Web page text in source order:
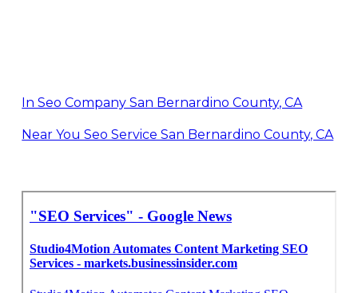
In Seo Company San Bernardino County, CA
Near You Seo Service San Bernardino County, CA